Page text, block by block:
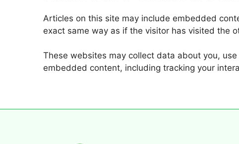
Articles on this site may include embedded
exact same way as if the visitor has visited the
These websites may collect data about you,
embedded content, including tracking your